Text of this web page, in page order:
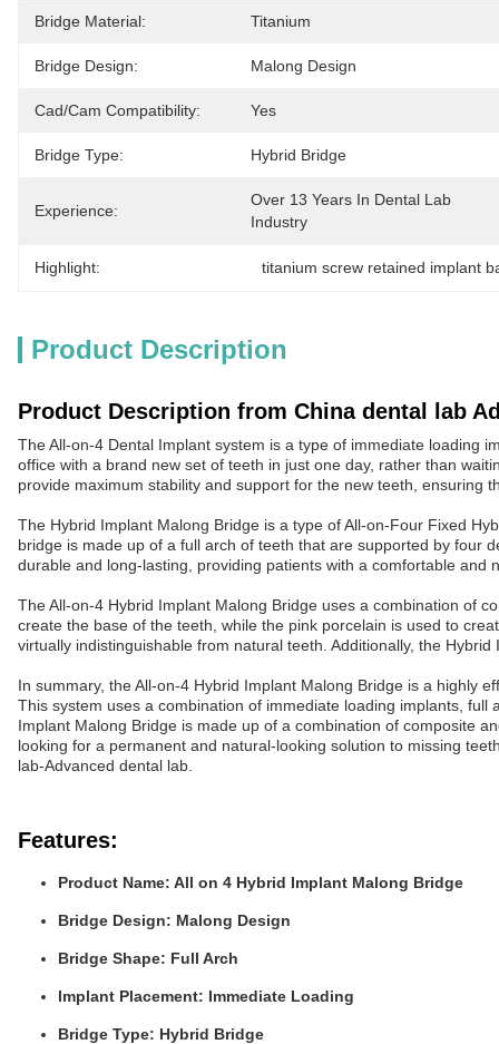
Bridge Material: Titanium
Bridge Design: Malong Design
Cad/Cam Compatibility: Yes
Bridge Type: Hybrid Bridge
Experience:
Over 13 Years In Dental Lab
Industry
Highlight: titanium screw retained implant
Product Description
Product Description from China dental lab
The All-on-4 Dental Implant system is a type of immediate loading
office with a brand new set of teeth in just one day, rather than
provide maximum stability and support for the new teeth, ensuring
The Hybrid Implant Malong Bridge is a type of All-on-Four Fixed
bridge is made up of a full arch of teeth that are supported by four
durable and long-lasting, providing patients with a comfortable
The All-on-4 Hybrid Implant Malong Bridge uses a combination of
create the base of the teeth, while the pink porcelain is used to
virtually indistinguishable from natural teeth. Additionally, the
In summary, the All-on-4 Hybrid Implant Malong Bridge is a highly
This system uses a combination of immediate loading implants,
Implant Malong Bridge is made up of a combination of composite
looking for a permanent and natural-looking solution to missing
lab-Advanced dental lab.
Features:
Product Name: All on 4 Hybrid Implant Malong Bridge
Bridge Design: Malong Design
Bridge Shape: Full Arch
Implant Placement: Immediate Loading
Bridge Type: Hybrid Bridge